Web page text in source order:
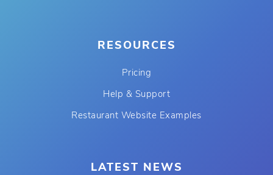
RESOURCES
Pricing
Help & Support
Restaurant Website Examples
LATEST NEWS